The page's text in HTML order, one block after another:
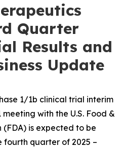
Quarter
Results and
Update
1/1b clinical trial interim
with the U.S. Food &
(FDA) is expected to be
fourth quarter of 2025 –